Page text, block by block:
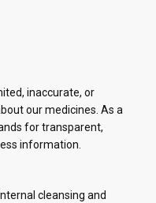
inaccurate, or
our medicines. As a
for transparent,
information.
cleansing and